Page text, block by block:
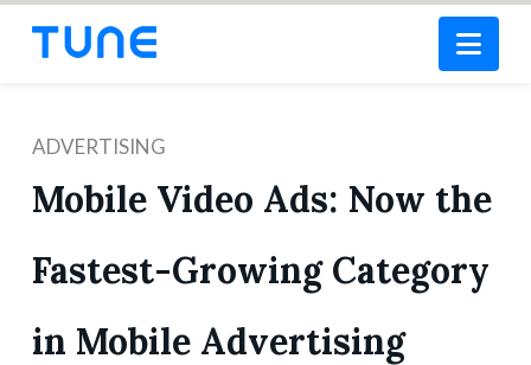
ADVERTISING
Mobile Video Ads: Now the
Fastest-Growing Category
in Mobile Advertising